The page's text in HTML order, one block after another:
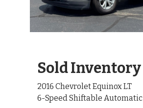
Sold Inventory
2016 Chevrolet Equinox LT
6-Speed Shiftable Automatic